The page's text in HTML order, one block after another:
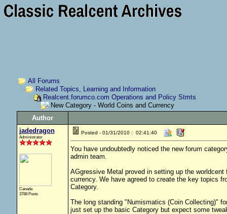
All Forums
Related Topics, Learning and Information
Realcent.forumco.com Operations and Policy Stmts
New Category - World Coins and Currency
Author
jadedragon
Administrator
Canada
3788 Posts
Posted - 01/31/2010 : 02:41:40
You have undoubtedly noticed the new forum
admin team.
AGgressive Metal proved in setting up the
currency. We have agreed to create the key topics
Category.
The long standing "Numismatics (Coin Collecting)"
just set up the basic Category but expect some